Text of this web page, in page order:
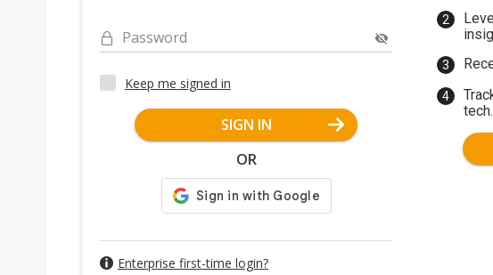
Password
Keep me signed in
SIGN IN
OR
Enterprise first-time login?
tech.